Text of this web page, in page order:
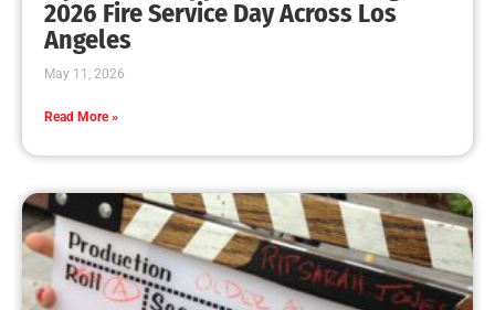
CHECK IT OUT